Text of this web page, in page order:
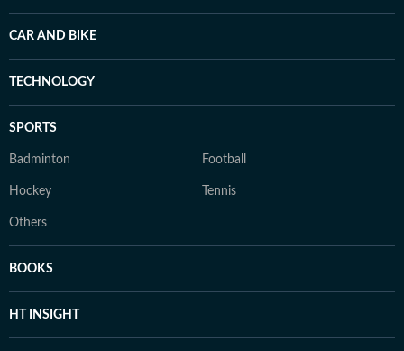
CAR AND BIKE
TECHNOLOGY
SPORTS
Badminton Football
Hockey Tennis
Others
BOOKS
HT INSIGHT